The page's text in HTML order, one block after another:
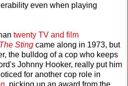
even when playing
twenty TV and film
The Sting came along in 1973, but
the bulldog of a cop who keeps
Johnny Hooker, really put him
for another cop role in
, picking up an award from the